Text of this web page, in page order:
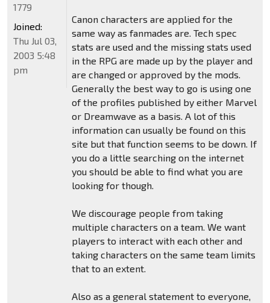
Canon characters are applied for the
same way as fanmades are. Tech spec
stats are used and the missing stats used
in the RPG are made up by the player and
are changed or approved by the mods.
Generally the best way to go is using one
of the profiles published by either Marvel
or Dreamwave as a basis. A lot of this
information can usually be found on this
site but that function seems to be down. If
you do a little searching on the internet
you should be able to find what you are
looking for though.
We discourage people from taking
multiple characters on a team. We want
players to interact with each other and
taking characters on the same team limits
that to an extent.
Also as a general statement to everyone,
1779
Joined:
Thu Jul 03,
2003 5:48
pm